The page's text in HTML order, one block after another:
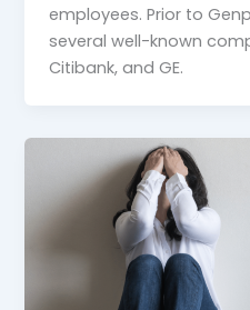
employees. Prior to
several well-known
Citibank, and GE.